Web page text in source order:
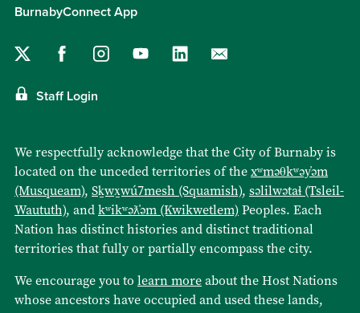
BurnabyConnect App
Staff Login
We respectfully acknowledge that the City of Burnaby is
located on the unceded territories of thexʷməθkʷəy̓əm
(Musqueam), Sḵwx̱wú7mesh (Squamish), səlilwətaɬ (Tsleil-
Waututh), andkʷikʷəƛ̓əm (Kwikwetlem)Peoples. Each
Nation has distinct histories and distinct traditional
territories that fully or partially encompass the city.
We encourage you to learn moreabout the Host Nations
whose ancestors have occupied and used these lands,